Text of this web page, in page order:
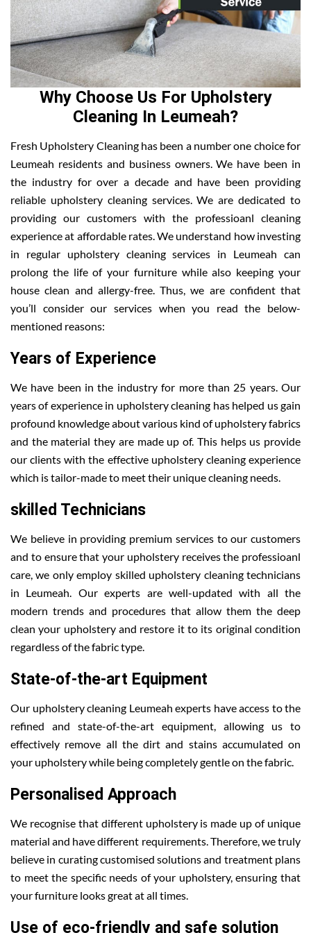
Why Choose Us For Upholstery
Cleaning In Leumeah?
Fresh Upholstery Cleaning has been a number one choice for
Leumeah residents and business owners. We have been in
the industry for over a decade and have been providing
reliable upholstery cleaning services. We are dedicated to
providing our customers with the professioanl cleaning
experience at affordable rates. We understand how investing
in regular upholstery cleaning services in Leumeah can
prolong the life of your furniture while also keeping your
house clean and allergy-free. Thus, we are confident that
you’ll consider our services when you read the below-
mentioned reasons:
Years of Experience
We have been in the industry for more than 25 years. Our
years of experience in upholstery cleaning has helped us gain
profound knowledge about various kind of upholstery fabrics
and the material they are made up of. This helps us provide
our clients with the effective upholstery cleaning experience
which is tailor-made to meet their unique cleaning needs.
skilled Technicians
We believe in providing premium services to our customers
and to ensure that your upholstery receives the professioanl
care, we only employ skilled upholstery cleaning technicians
in Leumeah. Our experts are well-updated with all the
modern trends and procedures that allow them the deep
clean your upholstery and restore it to its original condition
regardless of the fabric type.
State-of-the-art Equipment
Our upholstery cleaning Leumeah experts have access to the
refined and state-of-the-art equipment, allowing us to
effectively remove all the dirt and stains accumulated on
your upholstery while being completely gentle on the fabric.
Personalised Approach
We recognise that different upholstery is made up of unique
material and have different requirements. Therefore, we truly
believe in curating customised solutions and treatment plans
to meet the specific needs of your upholstery, ensuring that
your furniture looks great at all times.
Use of eco-friendly and safe solution